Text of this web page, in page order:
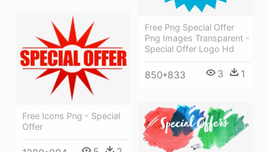
Free Png Special Offer
Png Images Transparent -
Special Offer Logo Hd
850*833 3 1
Free Icons Png - Special
Offer